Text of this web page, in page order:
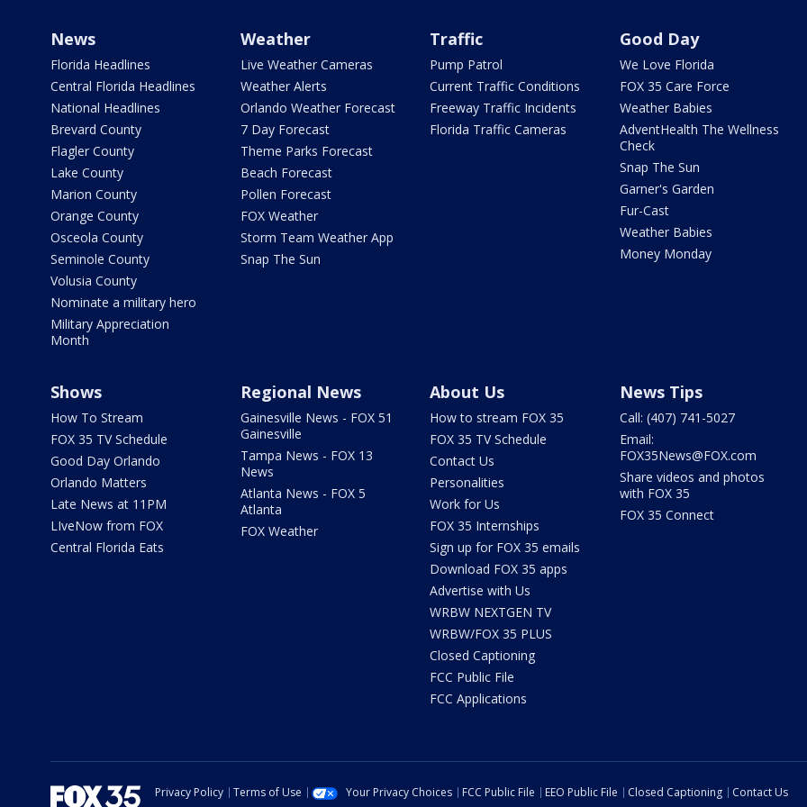
News
Florida Headlines
Central Florida Headlines
National Headlines
Brevard County
Flagler County
Lake County
Marion County
Orange County
Osceola County
Seminole County
Volusia County
Nominate a military hero
Military Appreciation
Month
Weather
Live Weather Cameras
Weather Alerts
Orlando Weather Forecast
7 Day Forecast
Theme Parks Forecast
Beach Forecast
Pollen Forecast
FOX Weather
Storm Team Weather App
Snap The Sun
Traffic
Pump Patrol
Current Traffic Conditions
Freeway Traffic Incidents
Florida Traffic Cameras
Good Day
We Love Florida
FOX 35 Care Force
Weather Babies
AdventHealth The Wellness
Check
Snap The Sun
Garner's Garden
Fur-Cast
Weather Babies
Money Monday
Shows
How To Stream
FOX 35 TV Schedule
Good Day Orlando
Orlando Matters
Late News at 11PM
LIveNow from FOX
Central Florida Eats
Regional News
Gainesville News - FOX 51
Gainesville
Tampa News - FOX 13
News
Atlanta News - FOX 5
Atlanta
FOX Weather
About Us
How to stream FOX 35
FOX 35 TV Schedule
Contact Us
Personalities
Work for Us
FOX 35 Internships
Sign up for FOX 35 emails
Download FOX 35 apps
Advertise with Us
WRBW NEXTGEN TV
WRBW/FOX 35 PLUS
Closed Captioning
FCC Public File
FCC Applications
News Tips
Call: (407) 741-5027
Email:
FOX35News@FOX.com
Share videos and photos
with FOX 35
FOX 35 Connect
Privacy Policy Terms of Use Your Privacy Choices FCC Public File EEO Public File Closed Captioning
Contact Us